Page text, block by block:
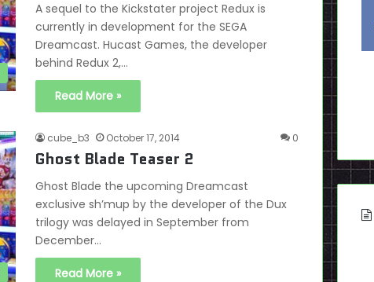
A sequel to the Kickstater project Redux is
currently in development for the SEGA
Dreamcast. Hucast Games, the developer
behind Redux 2,…
Read More »
cube_b3 October 17, 2014 0
Ghost Blade Teaser 2
Ghost Blade the upcoming Dreamcast
exclusive sh’mup by the developer of the Dux
trilogy was delayed in September from
December…
Read More »